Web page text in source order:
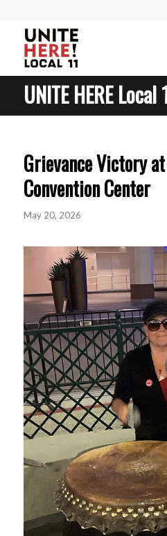
UNITE HERE Local
Grievance Victory
Convention Center
May 20, 2026